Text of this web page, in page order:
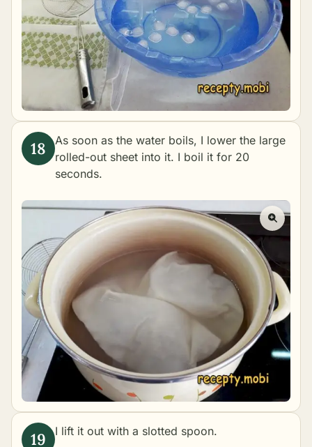
As soon as the water boils, I lower the large
rolled-out sheet into it. I boil it for 20
seconds.
I lift it out with a slotted spoon.